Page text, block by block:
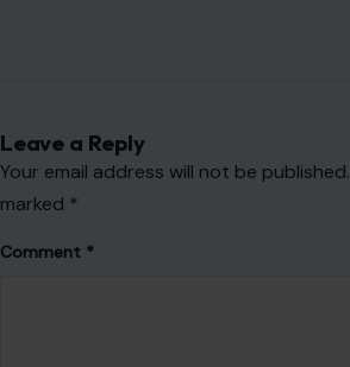
Leave a Reply
Your email address will not be published.
marked *
Comment *